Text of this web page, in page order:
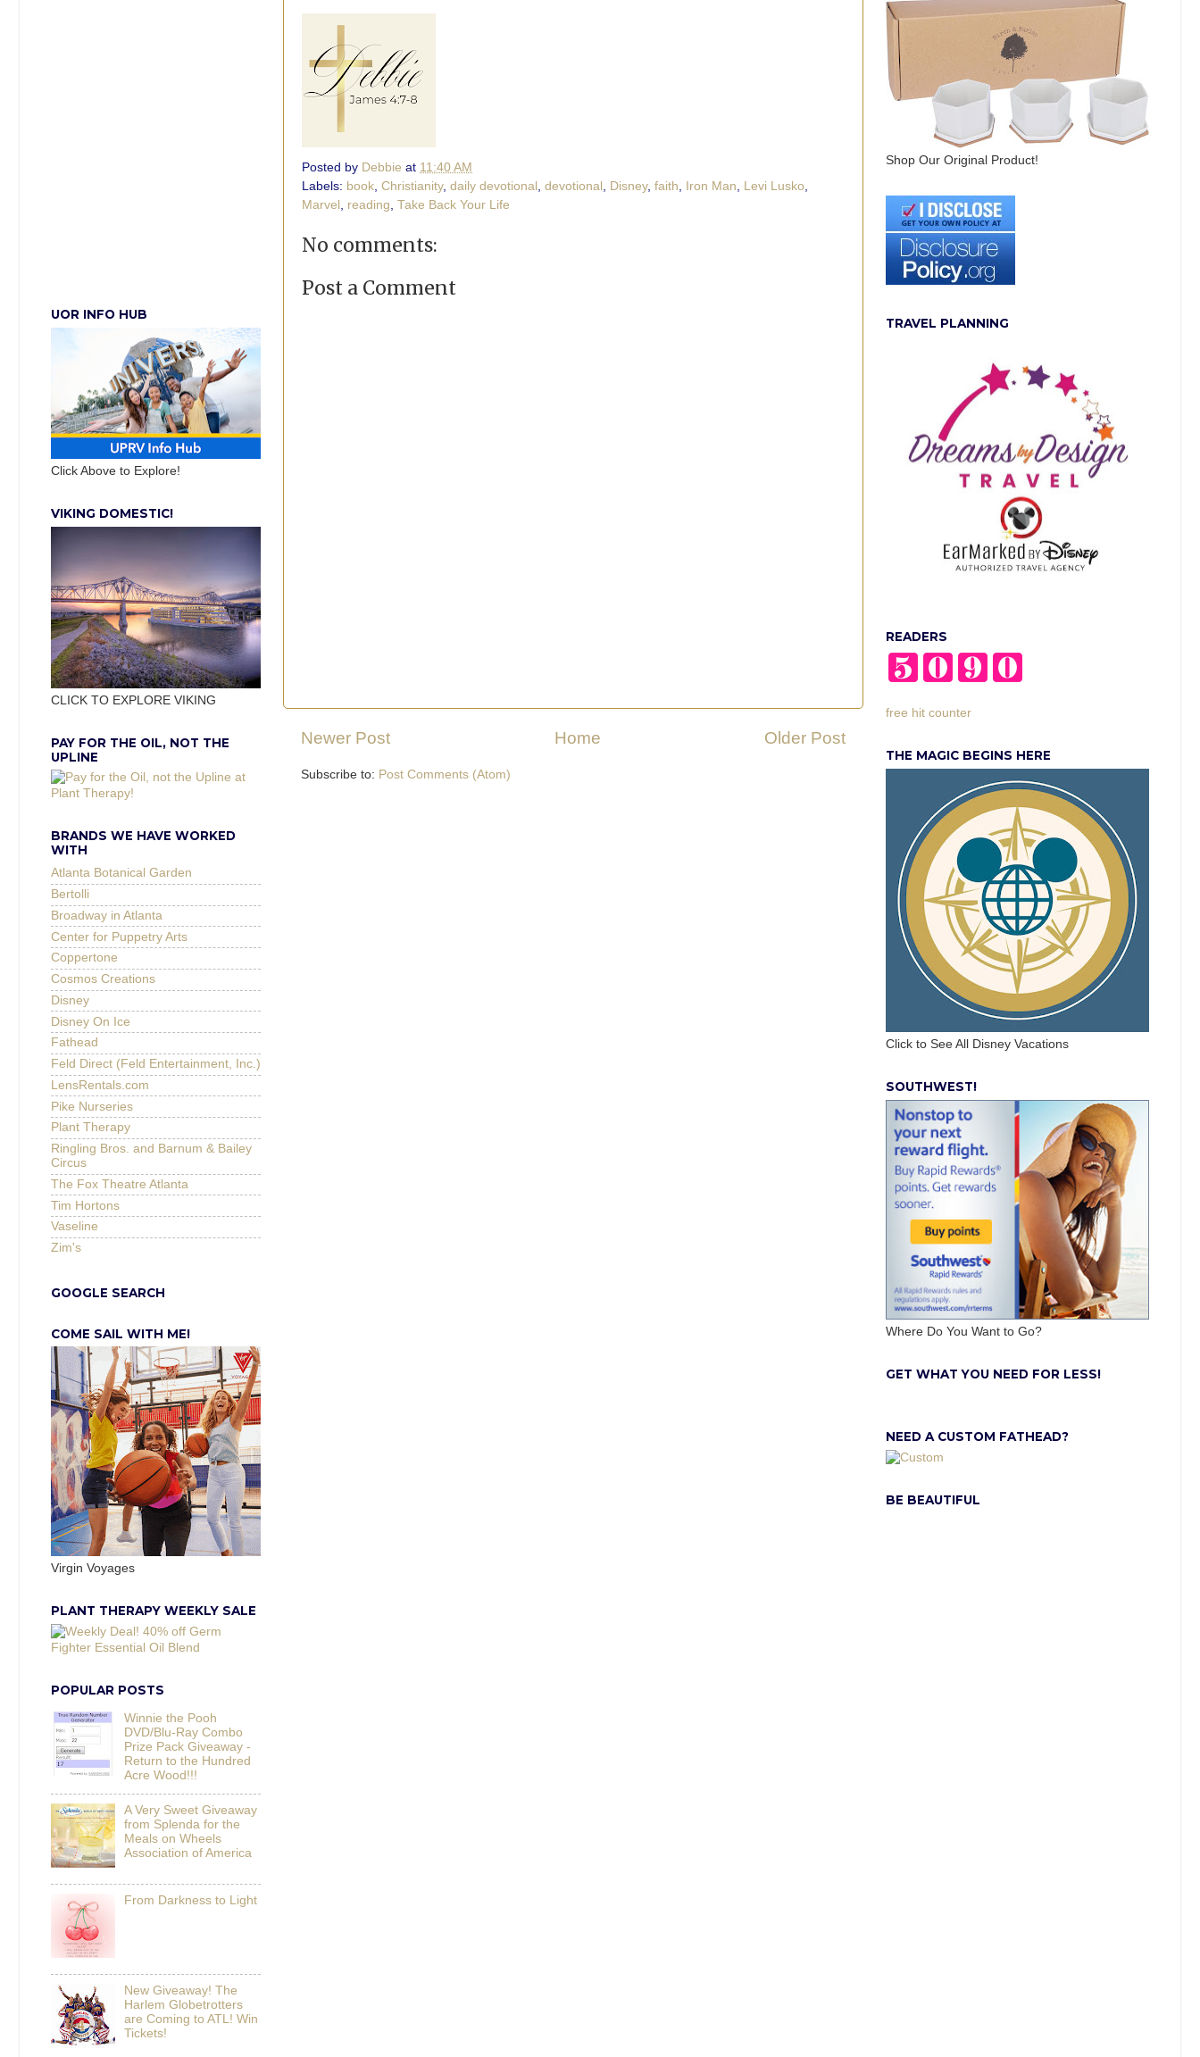
Posted by Debbie at 11:40 AM
Labels: book, Christianity, daily devotional , devotional , Disney, faith, Iron Man, Levi Lusko,
Marvel , reading, Take Back Your Life
No comments:
Post a Comment
Newer Post Older Post
Home
Subscribe to: Post Comments (Atom)
UOR INFO HUB
Click Above to Explore!
VIKING DOMESTIC!
CLICK TO EXPLORE VIKING
PAY FOR THE OIL, NOT THE
UPLINE
BRANDS WE HAVE WORKED
WITH
Atlanta Botanical Garden
Bertolli
Broadway in Atlanta
Center for Puppetry Arts
Coppertone
Cosmos Creations
Disney
Disney On Ice
Fathead
Feld Direct (Feld Entertainment, Inc.)
LensRentals.com
Pike Nurseries
Plant Therapy
Ringling Bros. and Barnum & Bailey
Circus
The Fox Theatre Atlanta
Tim Hortons
Vaseline
Zim's
GOOGLE SEARCH
COME SAIL WITH ME!
Virgin Voyages
PLANT THERAPY WEEKLY SALE
POPULAR POSTS
Winnie the Pooh
DVD/Blu-Ray Combo
Prize Pack Giveaway -
Return to the Hundred
Acre Wood!!!
A Very Sweet Giveaway
from Splenda for the
Meals on Wheels
Association of America
From Darkness to Light
New Giveaway! The
Harlem Globetrotters
are Coming to ATL! Win
Tickets!
Shop Our Original Product!
TRAVEL PLANNING
READERS
free hit counter
THE MAGIC BEGINS HERE
Click to See All Disney Vacations
SOUTHWEST!
Where Do You Want to Go?
GET WHAT YOU NEED FOR LESS!
NEED A CUSTOM FATHEAD?
BE BEAUTIFUL